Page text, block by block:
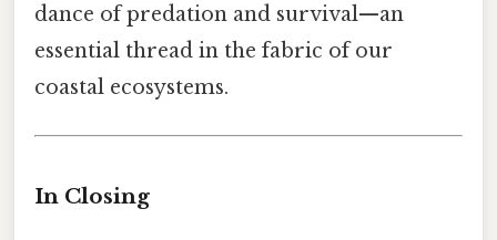
dance of predation and survival—an
essential thread in the fabric of our
coastal ecosystems.
In Closing